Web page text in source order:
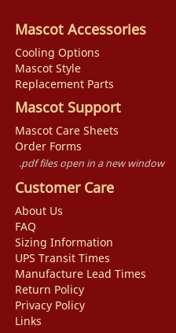
Mascot Accessories
Cooling Options
Mascot Style
Replacement Parts
Mascot Support
Mascot Care Sheets
Order Forms
.pdf files open in a new window
Customer Care
About Us
FAQ
Sizing Information
UPS Transit Times
Manufacture Lead Times
Return Policy
Privacy Policy
Links